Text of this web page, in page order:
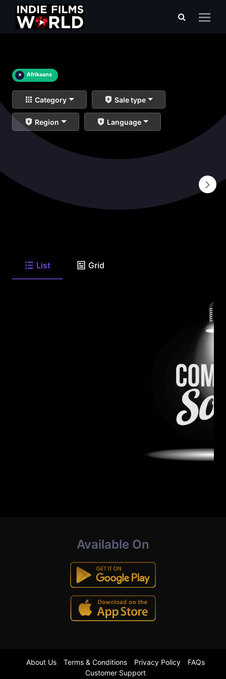
× Afrikaans
Category Sale type
Region Language
List Grid
Available On
About Us Terms & Conditions Privacy Policy
FAQs
Customer Support